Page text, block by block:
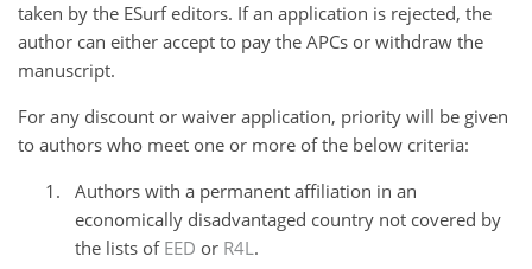
taken by the ESurf editors. If an application is rejected, the
author can either accept to pay the APCs or withdraw the
manuscript.
For any discount or waiver application, priority will be given
to authors who meet one or more of the below criteria:
Authors with a permanent affiliation in an
economically disadvantaged country not covered by
the lists of EED or R4L.